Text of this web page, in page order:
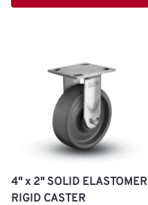
4" x 2" SOLID ELASTOMER
RIGID CASTER